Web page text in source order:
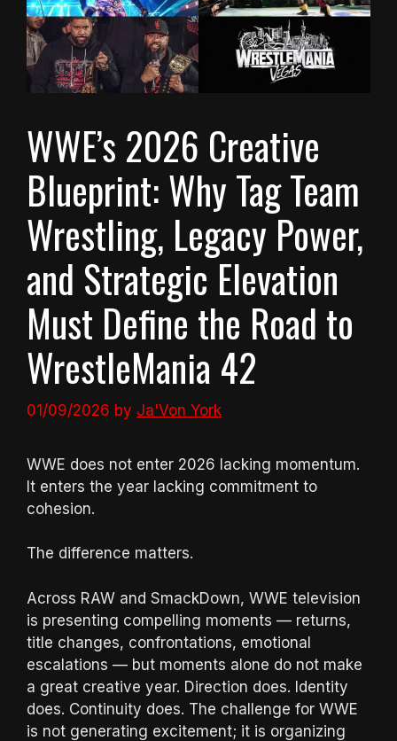
WWE’s 2026 Creative
Blueprint: Why Tag Team
Wrestling, Legacy Power,
and Strategic Elevation
Must Define the Road to
WrestleMania 42
01/09/2026 by Ja'Von York
WWE does not enter 2026 lacking momentum.
It enters the year lacking commitment to
cohesion.
The difference matters.
Across RAW and SmackDown, WWE television
is presenting compelling moments — returns,
title changes, confrontations, emotional
escalations — but moments alone do not make
a great creative year. Direction does. Identity
does. Continuity does. The challenge for WWE
is not generating excitement; it is organizing